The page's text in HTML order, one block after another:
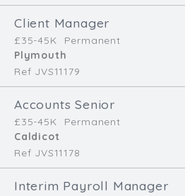
Client Manager
£35-45K
Permanent
Plymouth
Ref JVS11179
Accounts Senior
£35-45K
Permanent
Caldicot
Ref JVS11178
Interim Payroll Manager